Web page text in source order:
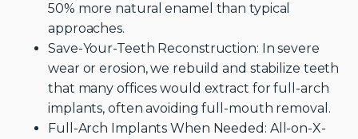
50% more natural enamel than typical
approaches.
Save-Your-Teeth Reconstruction: In severe
wear or erosion, we rebuild and stabilize teeth
that many offices would extract for full-arch
implants, often avoiding full-mouth removal.
Full-Arch Implants When Needed: All-on-X-